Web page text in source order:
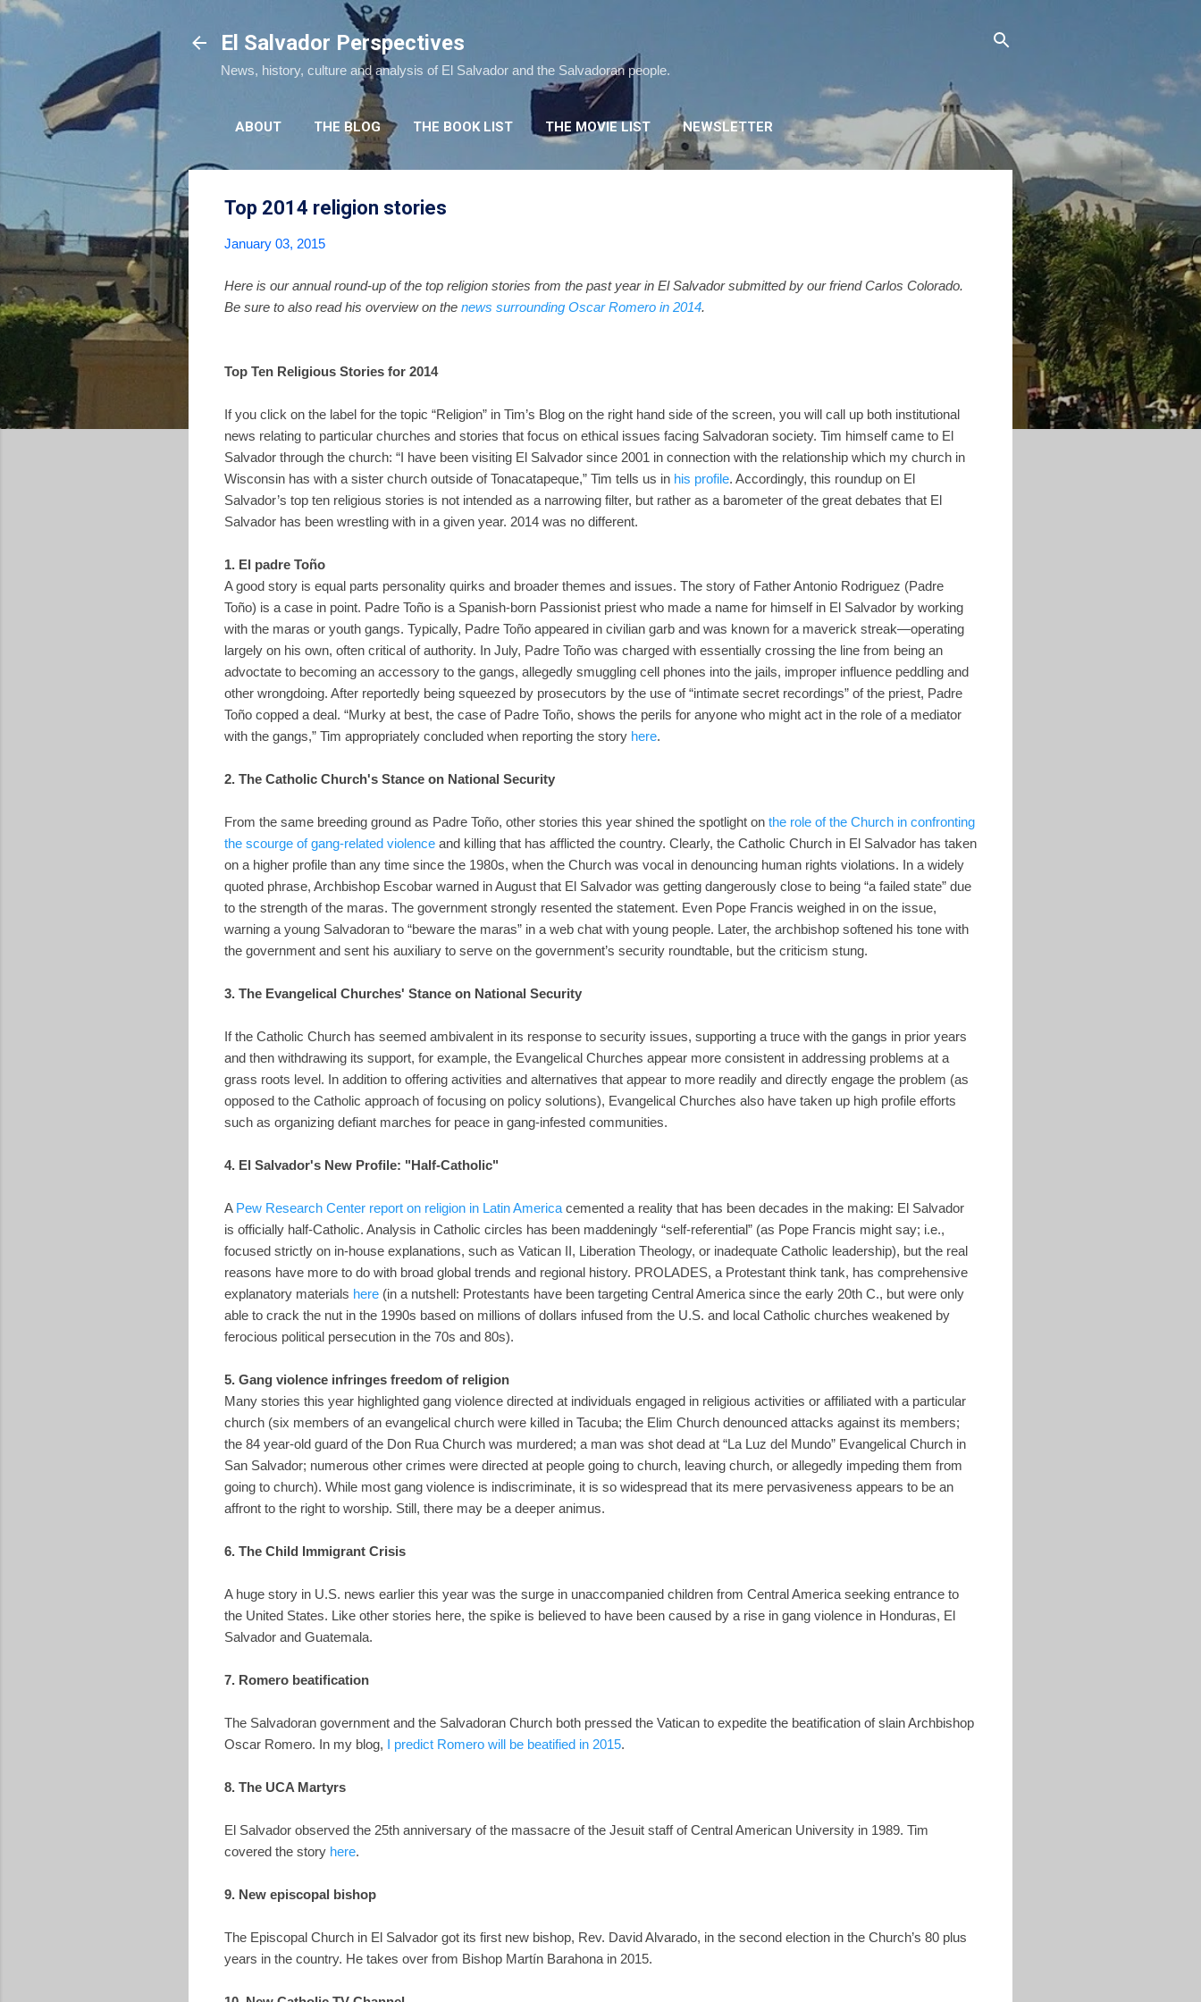
El Salvador Perspectives
News, history, culture and analysis of El Salvador and the Salvadoran people.
ABOUT THE BLOG THE BOOK LIST THE MOVIE LIST NEWSLETTER
Top 2014 religion stories
January 03, 2015
Here is our annual round-up of the top religion stories from the past year in El Salvador submitted by our friend Carlos Colorado.
Be sure to also read his overview on the news surrounding Oscar Romero in 2014.
Top Ten Religious Stories for 2014
If you click on the label for the topic “Religion” in Tim’s Blog on the right hand side of the screen, you will call up both institutional
news relating to particular churches and stories that focus on ethical issues facing Salvadoran society. Tim himself came to El
Salvador through the church: “I have been visiting El Salvador since 2001 in connection with the relationship which my church in
Wisconsin has with a sister church outside of Tonacatapeque,” Tim tells us in his profile. Accordingly, this roundup on El
Salvador’s top ten religious stories is not intended as a narrowing filter, but rather as a barometer of the great debates that El
Salvador has been wrestling with in a given year. 2014 was no different.
1. El padre Toño
A good story is equal parts personality quirks and broader themes and issues. The story of Father Antonio Rodriguez (Padre
Toño) is a case in point. Padre Toño is a Spanish-born Passionist priest who made a name for himself in El Salvador by working
with the maras or youth gangs. Typically, Padre Toño appeared in civilian garb and was known for a maverick streak—operating
largely on his own, often critical of authority. In July, Padre Toño was charged with essentially crossing the line from being an
advoctate to becoming an accessory to the gangs, allegedly smuggling cell phones into the jails, improper influence peddling and
other wrongdoing. After reportedly being squeezed by prosecutors by the use of “intimate secret recordings” of the priest, Padre
Toño copped a deal. “Murky at best, the case of Padre Toño, shows the perils for anyone who might act in the role of a mediator
with the gangs,” Tim appropriately concluded when reporting the story here.
2. The Catholic Church's Stance on National Security
From the same breeding ground as Padre Toño, other stories this year shined the spotlight on the role of the Church in confronting
the scourge of gang-related violence and killing that has afflicted the country. Clearly, the Catholic Church in El Salvador has taken
on a higher profile than any time since the 1980s, when the Church was vocal in denouncing human rights violations. In a widely
quoted phrase, Archbishop Escobar warned in August that El Salvador was getting dangerously close to being “a failed state” due
to the strength of the maras. The government strongly resented the statement. Even Pope Francis weighed in on the issue,
warning a young Salvadoran to “beware the maras” in a web chat with young people. Later, the archbishop softened his tone with
the government and sent his auxiliary to serve on the government’s security roundtable, but the criticism stung.
3. The Evangelical Churches' Stance on National Security
If the Catholic Church has seemed ambivalent in its response to security issues, supporting a truce with the gangs in prior years
and then withdrawing its support, for example, the Evangelical Churches appear more consistent in addressing problems at a
grass roots level. In addition to offering activities and alternatives that appear to more readily and directly engage the problem (as
opposed to the Catholic approach of focusing on policy solutions), Evangelical Churches also have taken up high profile efforts
such as organizing defiant marches for peace in gang-infested communities.
4. El Salvador's New Profile: "Half-Catholic"
A Pew Research Center report on religion in Latin America cemented a reality that has been decades in the making: El Salvador
is officially half-Catholic. Analysis in Catholic circles has been maddeningly “self-referential” (as Pope Francis might say; i.e.,
focused strictly on in-house explanations, such as Vatican II, Liberation Theology, or inadequate Catholic leadership), but the real
reasons have more to do with broad global trends and regional history. PROLADES, a Protestant think tank, has comprehensive
explanatory materials here (in a nutshell: Protestants have been targeting Central America since the early 20th C., but were only
able to crack the nut in the 1990s based on millions of dollars infused from the U.S. and local Catholic churches weakened by
ferocious political persecution in the 70s and 80s).
5. Gang violence infringes freedom of religion
Many stories this year highlighted gang violence directed at individuals engaged in religious activities or affiliated with a particular
church (six members of an evangelical church were killed in Tacuba; the Elim Church denounced attacks against its members;
the 84 year-old guard of the Don Rua Church was murdered; a man was shot dead at “La Luz del Mundo” Evangelical Church in
San Salvador; numerous other crimes were directed at people going to church, leaving church, or allegedly impeding them from
going to church). While most gang violence is indiscriminate, it is so widespread that its mere pervasiveness appears to be an
affront to the right to worship. Still, there may be a deeper animus.
6. The Child Immigrant Crisis
A huge story in U.S. news earlier this year was the surge in unaccompanied children from Central America seeking entrance to
the United States. Like other stories here, the spike is believed to have been caused by a rise in gang violence in Honduras, El
Salvador and Guatemala.
7. Romero beatification
The Salvadoran government and the Salvadoran Church both pressed the Vatican to expedite the beatification of slain Archbishop
Oscar Romero. In my blog, I predict Romero will be beatified in 2015.
8. The UCA Martyrs
El Salvador observed the 25th anniversary of the massacre of the Jesuit staff of Central American University in 1989. Tim
covered the story here.
9. New episcopal bishop
The Episcopal Church in El Salvador got its first new bishop, Rev. David Alvarado, in the second election in the Church’s 80 plus
years in the country. He takes over from Bishop Martín Barahona in 2015.